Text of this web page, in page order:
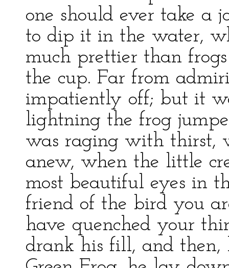
one should ever take a
to dip it in the water,
much prettier than
the cup. Far from
impatiently off; but it
lightning the frog
was raging with thirst,
anew, when the little
most beautiful eyes in
friend of the bird you
have quenched your
drank his fill, and